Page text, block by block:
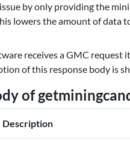
by only providing the
lowers the amount of data
receives a GMC request
of this response body is
of
Description